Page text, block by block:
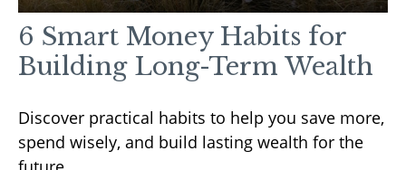
6 Smart Money Habits for
Building Long-Term Wealth
Discover practical habits to help you save more,
spend wisely, and build lasting wealth for the